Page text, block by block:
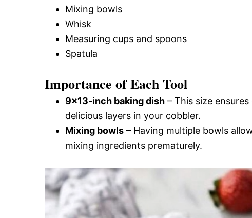
Mixing bowls
Whisk
Measuring cups and spoons
Spatula
Importance of Each Tool
9×13-inch baking dish – This size
delicious layers in your cobbler.
Mixing bowls – Having multiple bowls
mixing ingredients prematurely.